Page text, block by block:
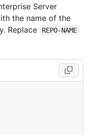
Server
the name of the
Replace
REPO-NAME